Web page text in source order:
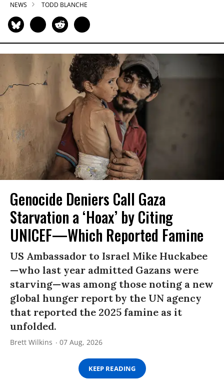
NEWS TODD BLANCHE
Genocide Deniers Call Gaza
Starvation a ‘Hoax’ by Citing
UNICEF—Which Reported Famine
US Ambassador to Israel Mike Huckabee
—who last year admitted Gazans were
starving—was among those noting a new
global hunger report by the UN agency
that reported the 2025 famine as it
unfolded.
Brett Wilkins 07 Aug, 2026
KEEP READING